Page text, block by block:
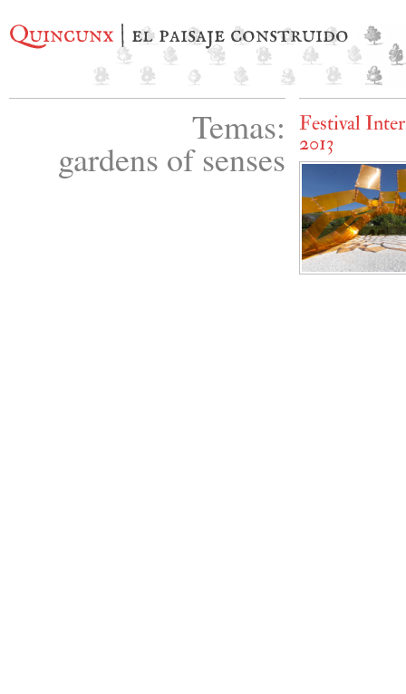
Quincunx | el paisaje construido
Temas:
gardens of senses
Festival
2013